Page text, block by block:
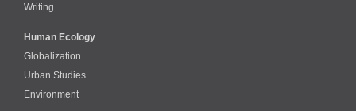
Writing
Human Ecology
Globalization
Urban Studies
Environment